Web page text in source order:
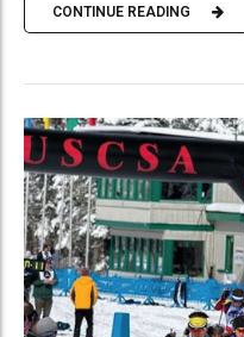
CONTINUE READING